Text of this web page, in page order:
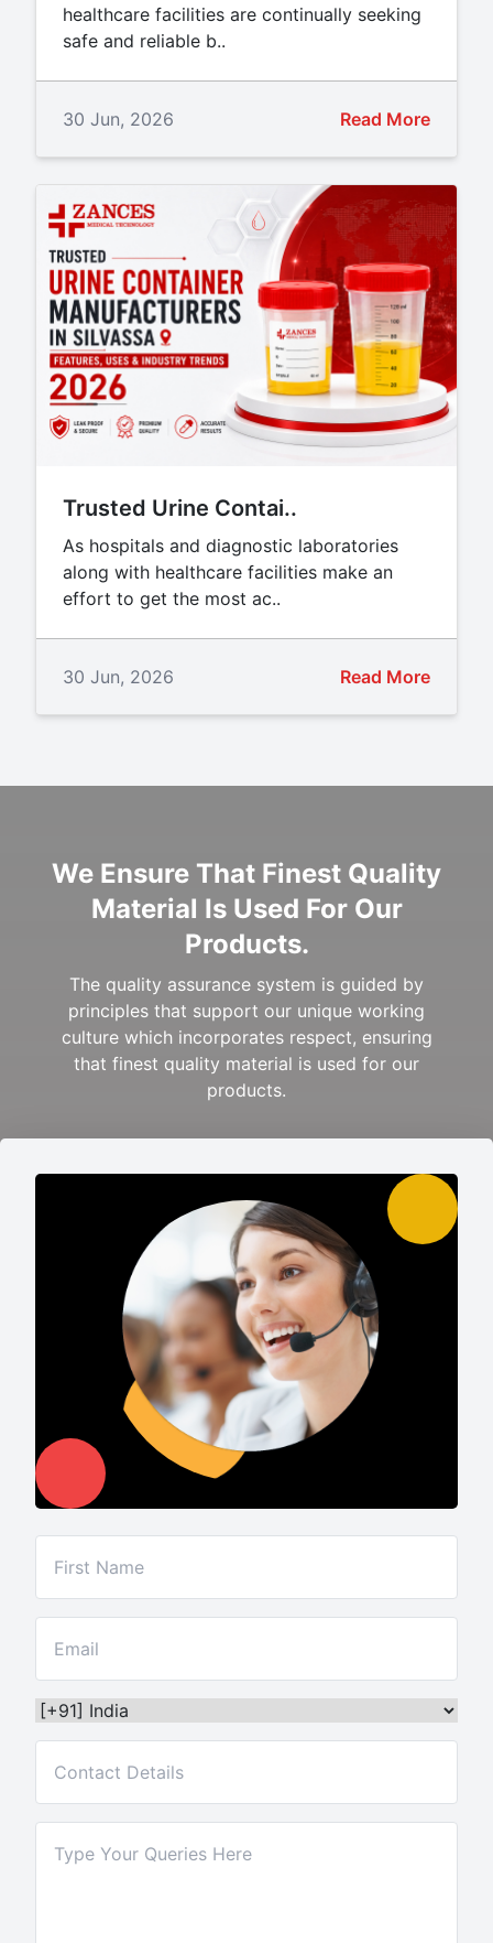
healthcare facilities are continually seeking
safe and reliable b..
30 Jun, 2026 Read More
Trusted Urine Contai..
As hospitals and diagnostic laboratories
along with healthcare facilities make an
effort to get the most ac..
30 Jun, 2026 Read More
We Ensure That Finest Quality
Material Is Used For Our
Products.
The quality assurance system is guided by
principles that support our unique working
culture which incorporates respect, ensuring
that finest quality material is used for our
products.